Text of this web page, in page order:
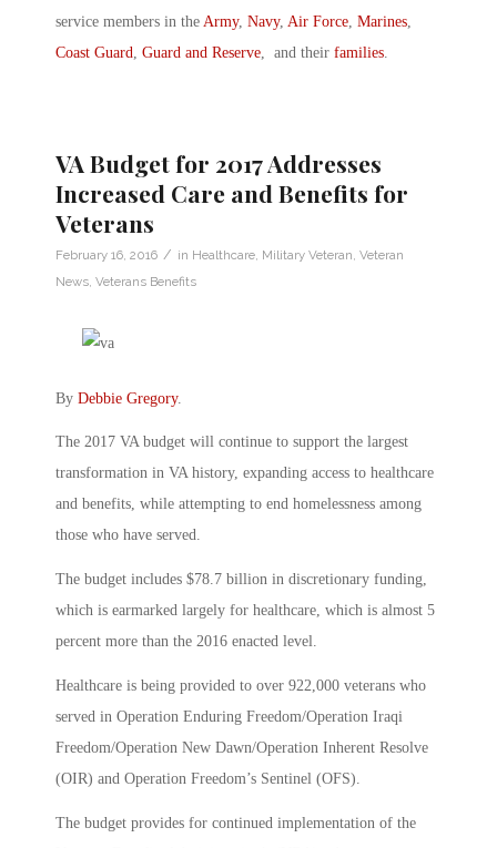
service members in the Army, Navy, Air Force Marines
Coast Guard
Guard and Reserve , and their families
VA Budget for 2017 Addresses
Increased Care and Benefits for
Veterans
February 16, 2016 / in Healthcare Military Veteran Veteran
News Veterans Benefits
By Debbie Gregory.
The 2017 VA budget will continue to support the largest
transformation in VA history, expanding access to healthcare
and benefits, while attempting to end homelessness among
those who have served.
The budget includes $78.7 billion in discretionary funding,
which is earmarked largely for healthcare, which is almost 5
percent more than the 2016 enacted level.
Healthcare is being provided to over 922,000 veterans who
served in Operation Enduring Freedom/Operation Iraqi
Freedom/Operation New Dawn/Operation Inherent Resolve
(OIR) and Operation Freedom’s Sentinel (OFS).
The budget provides for continued implementation of the